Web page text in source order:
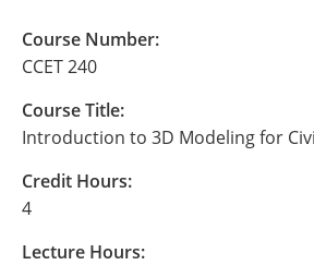
Course Number:
CCET 240
Course Title:
Introduction to 3D Modeling for
Credit Hours:
4
Lecture Hours: